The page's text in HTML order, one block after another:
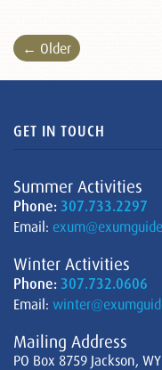
← Older
GET IN TOUCH
Summer Activities
Phone: 307.733.2297
Email:
Winter Activities
Phone: 307.732.0606
Email:
Mailing Address
PO Box 8759 Jackson,